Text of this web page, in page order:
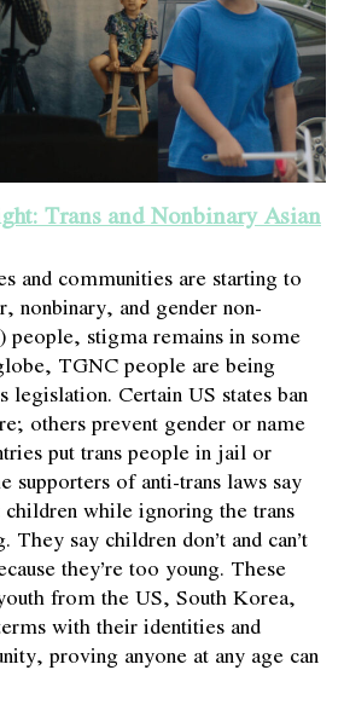
Trans and Nonbinary Asian
and communities are starting to
nonbinary, and gender non-
stigma remains in some
TGNC people are being
legislation. Certain US states ban
others prevent gender or name
put trans people in jail or
supporters of anti-trans laws say
while ignoring the trans
They say children don’t and can’t
they’re too young. These
from the US, South Korea,
with their identities and
proving anyone at any age can